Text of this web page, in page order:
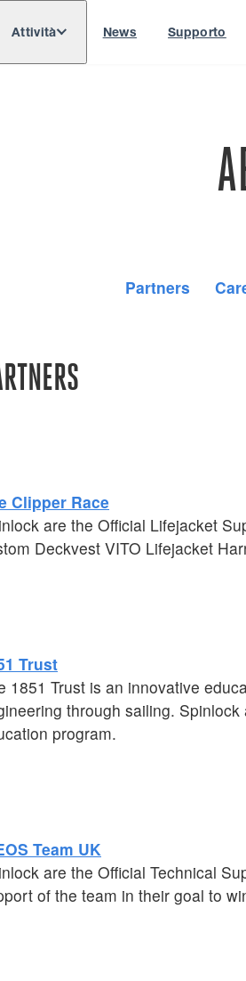
Attività News Supporto
Partners
Clipper Race
are the Official Lifejacket
Deckvest VITO Lifejacket
Trust
1851 Trust is an innovative
through sailing.
program.
Team UK
are the Official Technical
of the team in their goal to